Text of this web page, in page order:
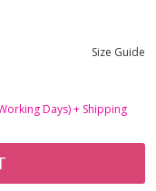
Size Guide
Days) + Shipping